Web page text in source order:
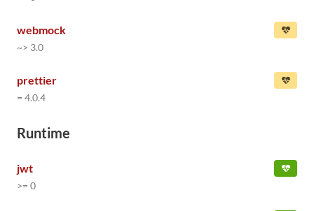
webmock
~> 3.0
prettier
= 4.0.4
Runtime
jwt
>= 0